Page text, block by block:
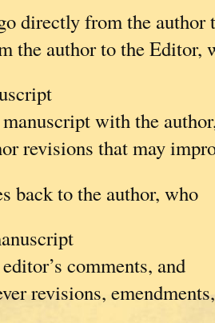
directly from the author
the author to the Editor,
with the
revisions that may
back to the author, who
comments, and
revisions,